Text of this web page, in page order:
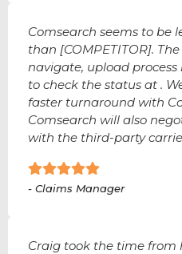
Comsearch seems to be
than [COMPETITOR].
navigate, upload process
to check the status at .
faster turnaround with
Comsearch will also
with the third-party
- Claims Manager
Craig took the time from